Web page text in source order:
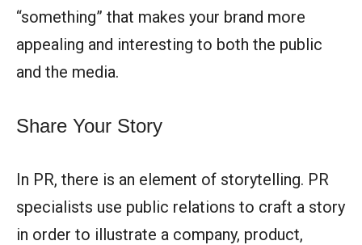
“something” that makes your brand more
appealing and interesting to both the public
and the media.
Share Your Story
In PR, there is an element of storytelling. PR
specialists use public relations to craft a story
in order to illustrate a company, product,